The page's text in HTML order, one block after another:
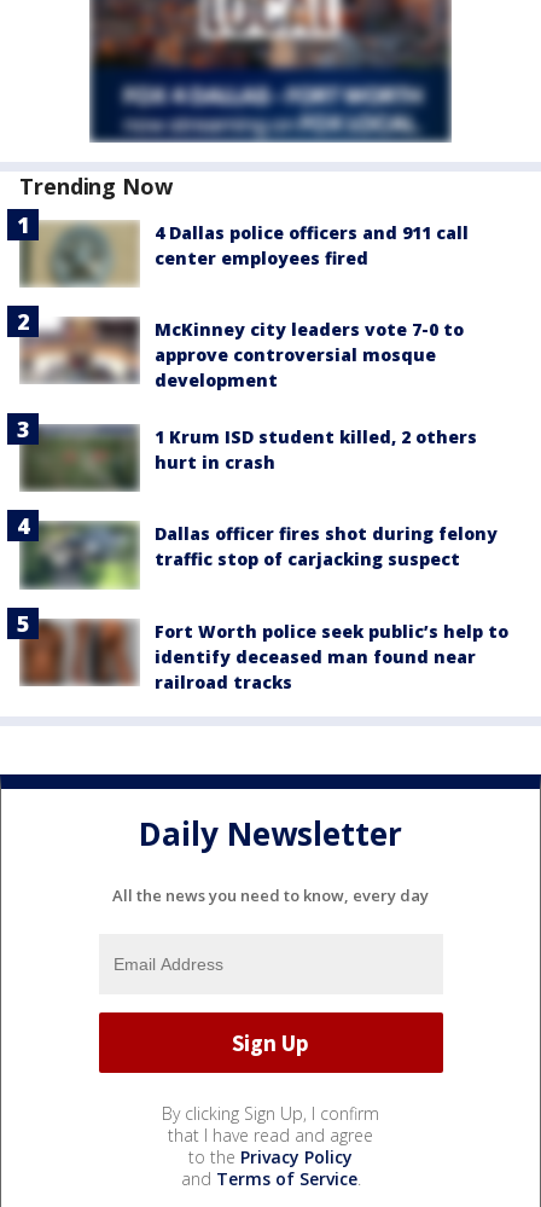
Trending Now
4 Dallas police officers and 911 call
center employees fired
McKinney city leaders vote 7-0 to
approve controversial mosque
development
1 Krum ISD student killed, 2 others
hurt in crash
Dallas officer fires shot during felony
traffic stop of carjacking suspect
Fort Worth police seek public’s help to
identify deceased man found near
railroad tracks
Daily Newsletter
All the news you need to know, every day
By clicking Sign Up, I confirm
that I have read and agree
to the Privacy Policy
and Terms of Service.